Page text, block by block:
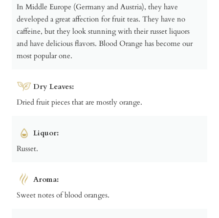
In Middle Europe (Germany and Austria), they have
developed a great affection for fruit teas. They have no
caffeine, but they look stunning with their russet liquors
and have delicious flavors. Blood Orange has become our
most popular one.
Dry Leaves:
Dried fruit pieces that are mostly orange.
Liquor:
Russet.
Aroma:
Sweet notes of blood oranges.